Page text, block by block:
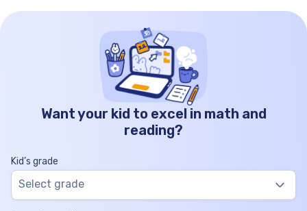
Want your kid to excel in math and
reading?
Kid’s grade
Select grade